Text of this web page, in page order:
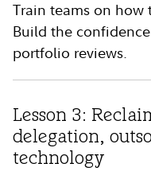
Train teams on how
Build the
portfolio reviews.
Lesson 3:
delegation,
technology